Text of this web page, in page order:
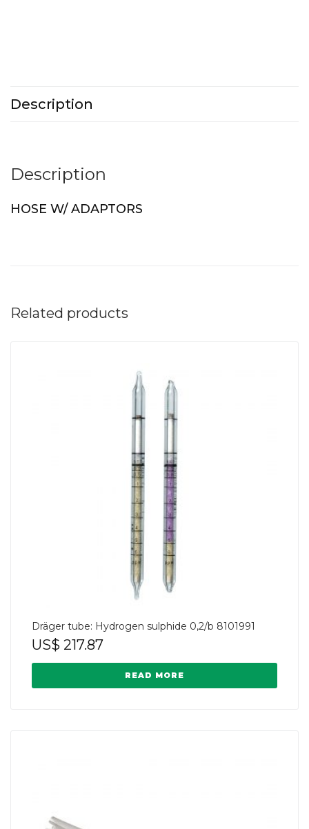
Description
Description
HOSE W/ ADAPTORS
Related products
Dräger tube: Hydrogen sulphide 0,2/b 8101991
US$ 217.87
READ MORE